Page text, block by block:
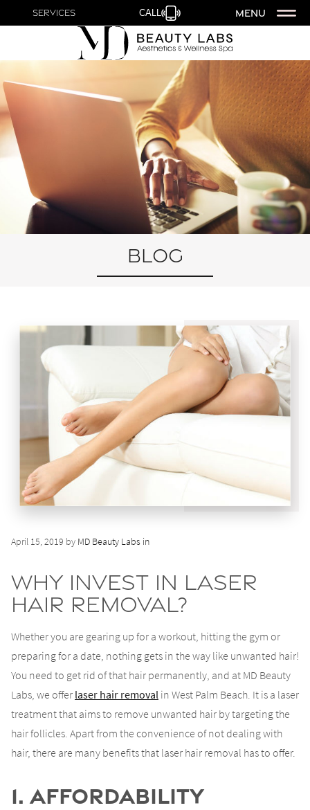
Services CALL MENU
Blog
April 15, 2019 by MD Beauty Labs in
Why Invest in Laser
Hair Removal?
Whether you are gearing up for a workout, hitting the gym or
preparing for a date, nothing gets in the way like unwanted hair!
You need to get rid of that hair permanently, and at MD Beauty
Labs, we offer laser hair removal in West Palm Beach. It is a laser
treatment that aims to remove unwanted hair by targeting the
hair follicles. Apart from the convenience of not dealing with
hair, there are many benefits that laser hair removal has to offer.
1. Affordability